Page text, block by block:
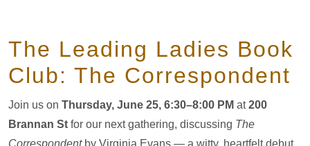
The Leading Ladies Book
Club: The Correspondent
Join us on Thursday, June 25, 6:30–8:00 PM at200
Brannan St for our next gathering, discussing The
Correspondentby Virginia Evans — a witty, heartfelt debut